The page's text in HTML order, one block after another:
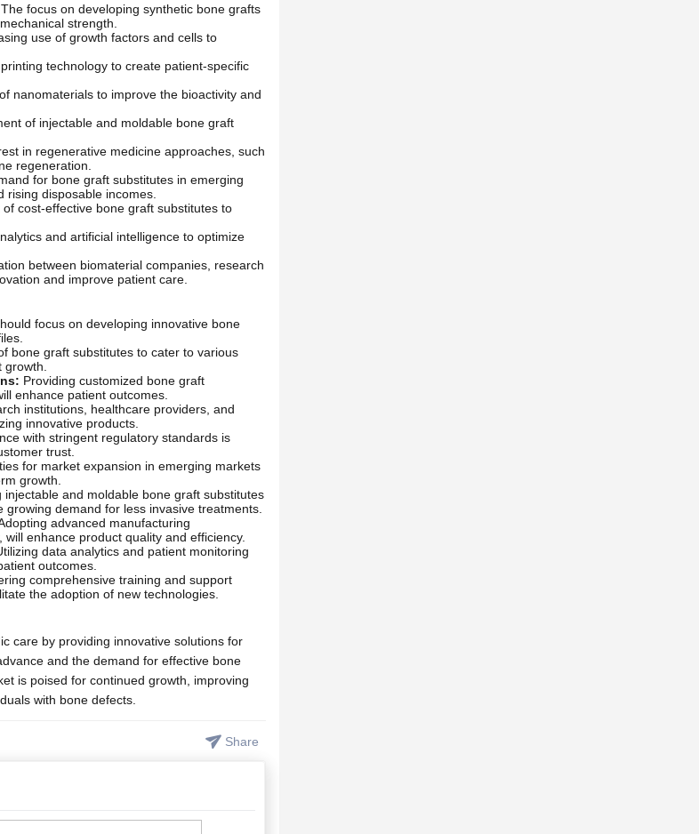
The focus on developing synthetic bone grafts
strength.
use of growth factors and cells to
technology to create patient-specific
nanomaterials to improve the bioactivity and
of injectable and moldable bone graft
in regenerative medicine approaches, such
regeneration.
for bone graft substitutes in emerging
disposable incomes.
cost-effective bone graft substitutes to
and artificial intelligence to optimize
between biomaterial companies, research
and improve patient care.
focus on developing innovative bone
bone graft substitutes to cater to various
Providing customized bone graft
enhance patient outcomes.
institutions, healthcare providers, and
innovative products.
with stringent regulatory standards is
trust.
for market expansion in emerging markets
growth.
injectable and moldable bone graft substitutes
demand for less invasive treatments.
advanced manufacturing
enhance product quality and efficiency.
data analytics and patient monitoring
outcomes.
comprehensive training and support
the adoption of new technologies.
care by providing innovative solutions for
and the demand for effective bone
is poised for continued growth, improving
with bone defects.
Share